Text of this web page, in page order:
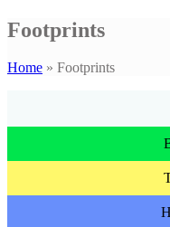
Footprints
Home » Footprints